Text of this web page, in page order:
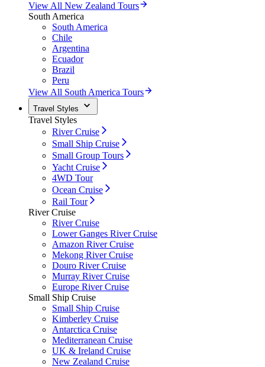
View All New Zealand Tours
South America
South America
Chile
Argentina
Ecuador
Brazil
Peru
View All South America Tours
Travel Styles
Travel Styles
River Cruise
Small Ship Cruise
Small Group Tours
Yacht Cruise
4WD Tour
Ocean Cruise
Rail Tour
River Cruise
River Cruise
Lower Ganges River Cruise
Amazon River Cruise
Mekong River Cruise
Douro River Cruise
Murray River Cruise
Europe River Cruise
Small Ship Cruise
Small Ship Cruise
Kimberley Cruise
Antarctica Cruise
Mediterranean Cruise
UK & Ireland Cruise
New Zealand Cruise